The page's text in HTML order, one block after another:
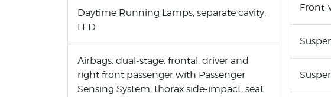
Daytime Running Lamps, separate cavity,
LED
Airbags, dual-stage, frontal, driver and
right front passenger with Passenger
Sensing System, thorax side-impact, seat
Front-